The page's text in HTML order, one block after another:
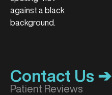
Contact Us ➔
Patient Reviews